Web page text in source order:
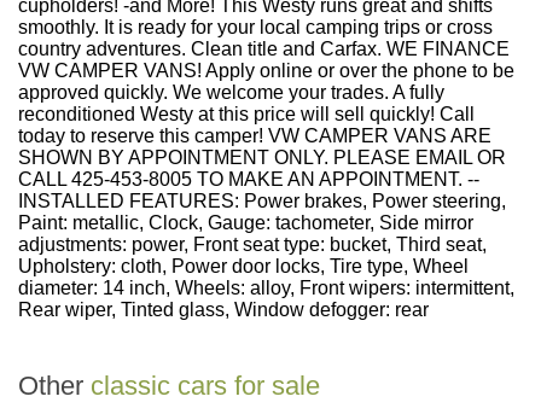
cupholders! -and More! This Westy runs great and shifts
smoothly. It is ready for your local camping trips or cross
country adventures. Clean title and Carfax. WE FINANCE
VW CAMPER VANS! Apply online or over the phone to be
approved quickly. We welcome your trades. A fully
reconditioned Westy at this price will sell quickly! Call
today to reserve this camper! VW CAMPER VANS ARE
SHOWN BY APPOINTMENT ONLY. PLEASE EMAIL OR
CALL 425-453-8005 TO MAKE AN APPOINTMENT. --
INSTALLED FEATURES: Power brakes, Power steering,
Paint: metallic, Clock, Gauge: tachometer, Side mirror
adjustments: power, Front seat type: bucket, Third seat,
Upholstery: cloth, Power door locks, Tire type, Wheel
diameter: 14 inch, Wheels: alloy, Front wipers: intermittent,
Rear wiper, Tinted glass, Window defogger: rear
Other classic cars for sale